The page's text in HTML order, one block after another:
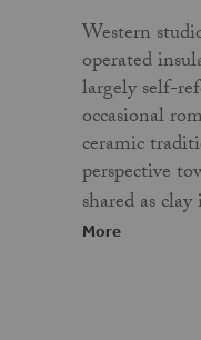
Western
operated
largely self-
occasional
ceramic
perspective
shared as
More